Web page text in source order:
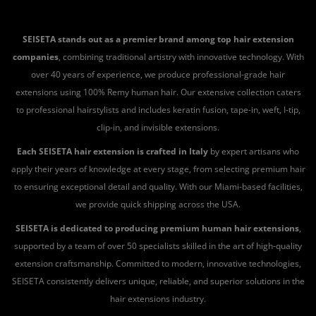
SEISETA stands out as a premier brand among top hair extension
companies, combining traditional artistry with innovative technology. With
over 40 years of experience, we produce professional-grade hair
extensions using 100% Remy human hair. Our extensive collection caters
to professional hairstylists and includes keratin fusion, tape-in, weft, I-tip,
clip-in, and invisible extensions.
Each SEISETA hair extension is crafted in Italy by expert artisans who
apply their years of knowledge at every stage, from selecting premium hair
to ensuring exceptional detail and quality. With our Miami-based facilities,
we provide quick shipping across the USA.
SEISETA is dedicated to producing premium human hair extensions,
supported by a team of over 50 specialists skilled in the art of high-quality
extension craftsmanship. Committed to modern, innovative technologies,
SEISETA consistently delivers unique, reliable, and superior solutions in the
hair extensions industry.